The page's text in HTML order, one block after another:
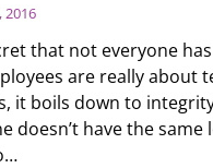
2016
that not everyone
are really about
it boils down to
doesn’t have the same